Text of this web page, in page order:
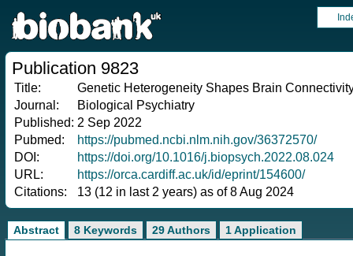
Publication 9823
Title:
Genetic Heterogeneity Shapes Brain
Journal:
Biological Psychiatry
Published: 2 Sep 2022
Pubmed:
https://pubmed.ncbi.nlm.nih.gov/36372570/
DOI:
https://doi.org/10.1016/j.biopsych.2022.08.024
URL:
https://orca.cardiff.ac.uk/id/eprint/154600/
Citations:
13 (12 in last 2 years) as of 8 Aug 2024
Abstract 8 Keywords 29 Authors 1 Application